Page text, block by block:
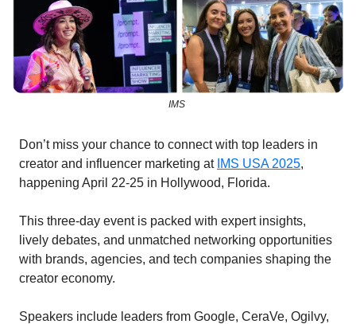
IMS
Don’t miss your chance to connect with top leaders in
creator and influencer marketing at IMS USA 2025,
happening April 22-25 in Hollywood, Florida.
This three-day event is packed with expert insights,
lively debates, and unmatched networking opportunities
with brands, agencies, and tech companies shaping the
creator economy.
Speakers include leaders from Google, CeraVe, Ogilvy,